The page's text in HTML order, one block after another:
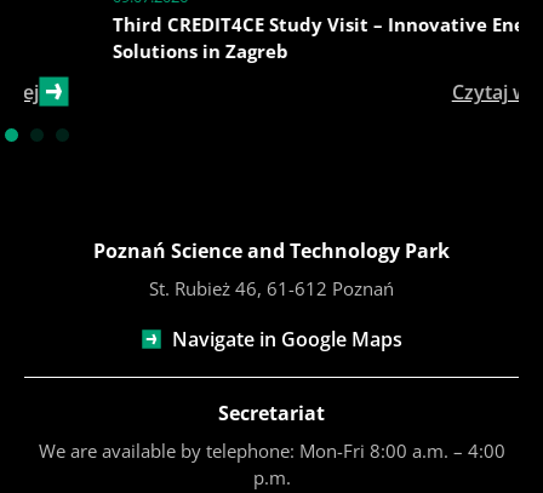
Third CREDIT4CE Study Visit – Innovative Energy
Solutions in Zagreb
Czytaj więcej
Poznań Science and Technology Park
St. Rubież 46, 61-612 Poznań
Navigate in Google Maps
Secretariat
We are available by telephone: Mon-Fri 8:00 a.m. – 4:00
p.m.